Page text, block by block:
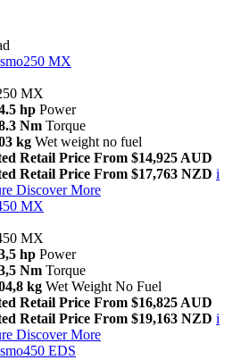
MX
MX
hp Power
Nm Torque
kg Wet weight no fuel
Retail Price From $14,925 AUD
Retail Price From $17,763 NZD i
Discover More
MX
MX
hp Power
Nm Torque
kg Wet Weight No Fuel
Retail Price From $16,825 AUD
Retail Price From $19,163 NZD i
Discover More
EDS